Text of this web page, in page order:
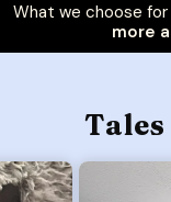
What we choose
more